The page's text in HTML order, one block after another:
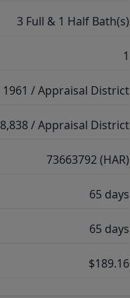
3 Full & 1 Half Bath(s)
1
1961 / Appraisal District
8,838 / Appraisal District
73663792 (HAR)
65 days
65 days
$189.16